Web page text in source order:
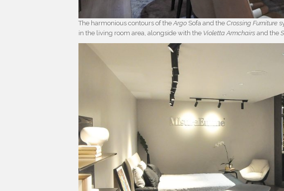
The harmonious contours of theArgo Sofa and theCrossing Furniture
in the living room area, alongside with the Violetta Armchairs and the